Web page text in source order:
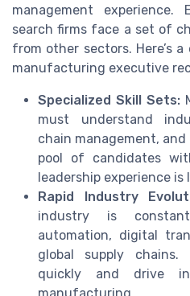
management experience.
search firms face a set of
from other sectors. Here’s
manufacturing executive
Specialized Skill Sets:
must understand
chain management,
pool of candidates
leadership experience is
Rapid Industry
industry is
automation, digital
global supply
quickly and drive